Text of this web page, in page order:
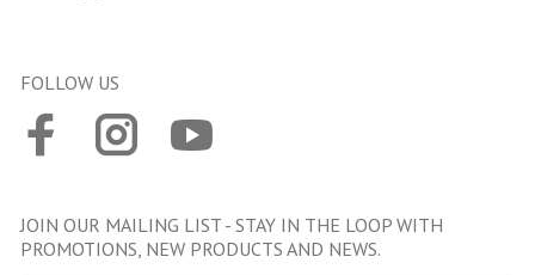
FOLLOW US
JOIN OUR MAILING LIST - STAY IN THE LOOP WITH
PROMOTIONS, NEW PRODUCTS AND NEWS.